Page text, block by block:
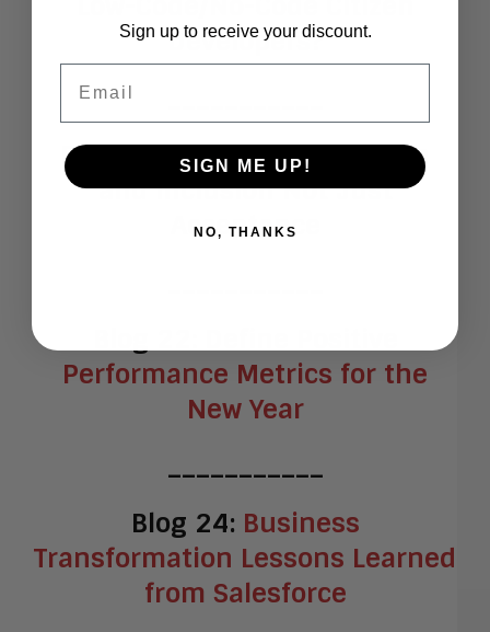
Developers?
Blog 21:Practice Integration
and Inclusion Not Just
Acceptance
Performance Metrics for the
New Year
___________
Blog 24: Business
Transformation Lessons Learned
from Salesforce
Sign up to receive your discount.
SIGN ME UP!
NO, THANKS